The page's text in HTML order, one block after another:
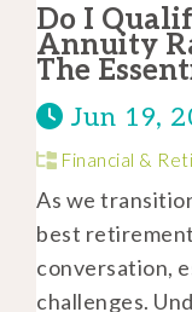
Do I
Annuity
The
Jun 19,
Financial &
As we
best
conversation,
challenges.